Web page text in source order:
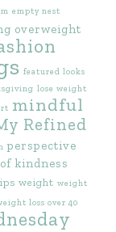
empty nest
overweight
featured looks
lose weight
mindful
Refined
perspective
kindness
weight weight
loss over 40